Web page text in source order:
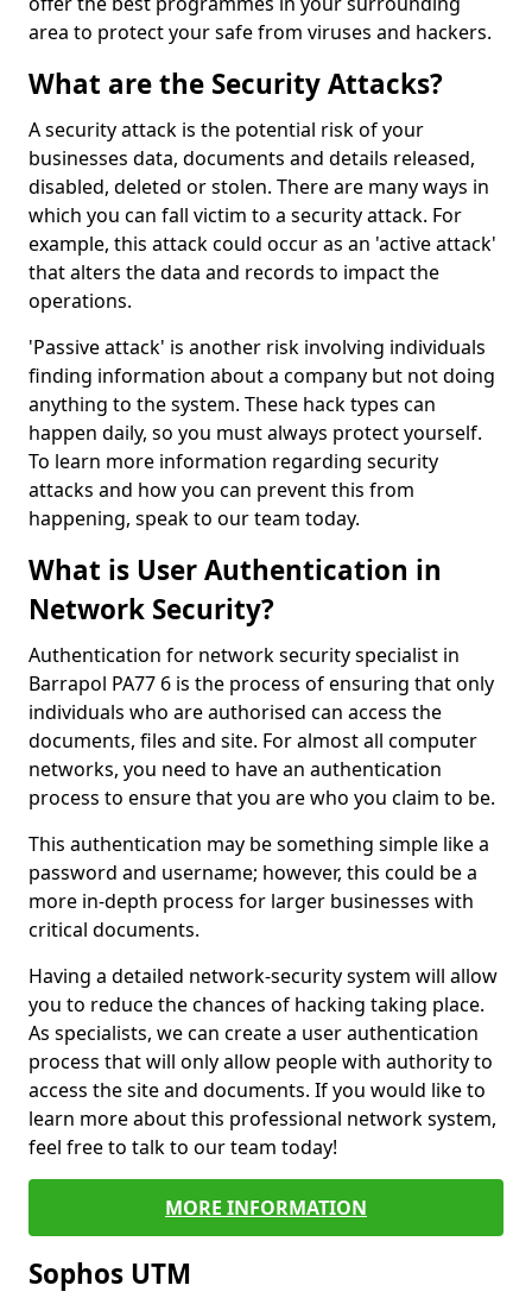
area to protect your safe from viruses and hackers.
What are the Security Attacks?
A security attack is the potential risk of your
businesses data, documents and details released,
disabled, deleted or stolen. There are many ways in
which you can fall victim to a security attack. For
example, this attack could occur as an 'active attack'
that alters the data and records to impact the
operations.
'Passive attack' is another risk involving individuals
finding information about a company but not doing
anything to the system. These hack types can
happen daily, so you must always protect yourself.
To learn more information regarding security
attacks and how you can prevent this from
happening, speak to our team today.
What is User Authentication in
Network Security?
Authentication for network security specialist in
Barrapol PA77 6 is the process of ensuring that only
individuals who are authorised can access the
documents, files and site. For almost all computer
networks, you need to have an authentication
process to ensure that you are who you claim to be.
This authentication may be something simple like a
password and username; however, this could be a
more in-depth process for larger businesses with
critical documents.
Having a detailed network-security system will allow
you to reduce the chances of hacking taking place.
As specialists, we can create a user authentication
process that will only allow people with authority to
access the site and documents. If you would like to
learn more about this professional network system,
feel free to talk to our team today!
MORE INFORMATION
Sophos UTM